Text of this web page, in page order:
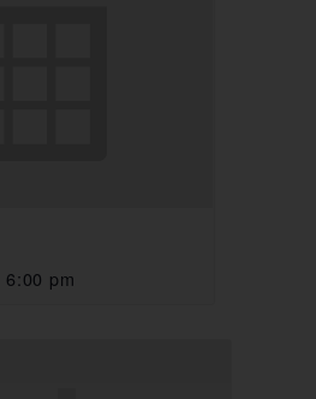
6:00 pm